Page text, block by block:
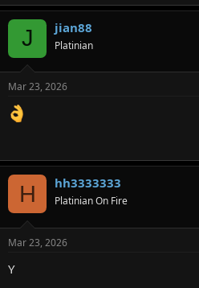
J jian88
Platinian
Mar 23, 2026
H hh3333333
Platinian On Fire
Mar 23, 2026
Y